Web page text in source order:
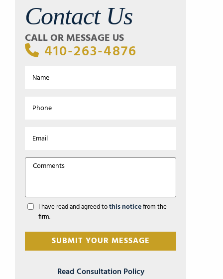
Contact Us
CALL OR MESSAGE US
410-263-4876
I have read and agreed tothis noticefrom the
firm.
Read Consultation Policy